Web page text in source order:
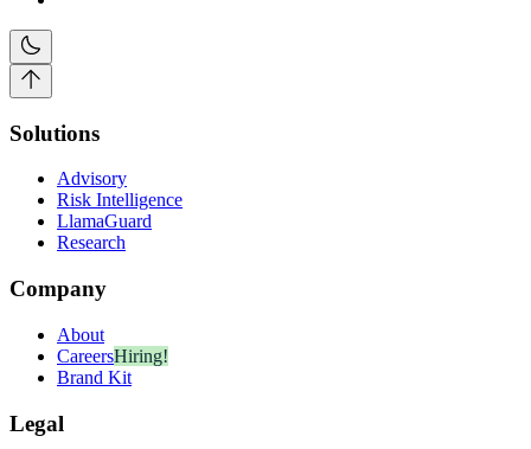
Solutions
Advisory
Risk Intelligence
LlamaGuard
Research
Company
About
CareersHiring!
Brand Kit
Legal